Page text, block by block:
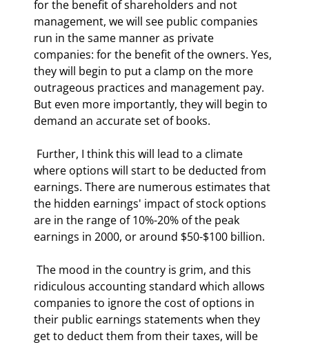
for the benefit of shareholders and not
management, we will see public companies
run in the same manner as private
companies: for the benefit of the owners. Yes,
they will begin to put a clamp on the more
outrageous practices and management pay.
But even more importantly, they will begin to
demand an accurate set of books.
where options will start to be deducted from
earnings. There are numerous estimates that
the hidden earnings' impact of stock options
are in the range of 10%-20% of the peak
earnings in 2000, or around $50-$100 billion.
ridiculous accounting standard which allows
companies to ignore the cost of options in
their public earnings statements when they
get to deduct them from their taxes, will be